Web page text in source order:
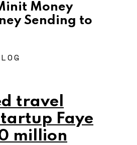
Money
Sending to
travel
Faye
million